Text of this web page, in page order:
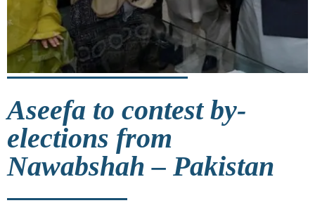
Aseefa to contest by-
elections from
Nawabshah – Pakistan